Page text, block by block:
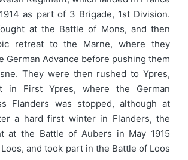
as part of 3 Brigade, 1st Division.
at the Battle of Mons, and then
retreat to the Marne, where they
German Advance before pushing them
They were then rushed to Ypres,
in First Ypres, where the German
Flanders was stopped, although at
a hard first winter in Flanders, the
at the Battle of Aubers in May 1915
and took part in the Battle of Loos